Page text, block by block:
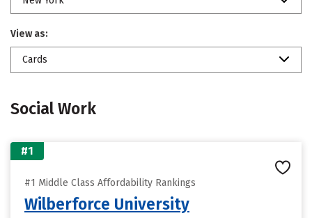
View as:
Cards
Social Work
#1
#1 Middle Class Affordability Rankings
Wilberforce University